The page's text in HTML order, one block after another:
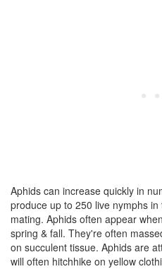
Aphids can increase quickly in
produce up to 250 live nymphs
mating. Aphids often appear
spring & fall. They're often
on succulent tissue. Aphids are
will often hitchhike on yellow